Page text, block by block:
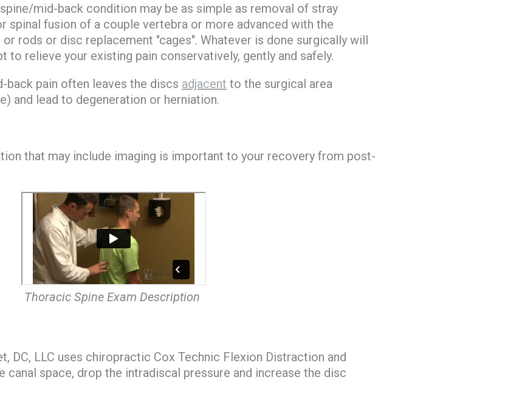
mid-back condition may be as simple as removal of stray
spinal fusion of a couple vertebra or more advanced with the
rods or disc replacement "cages". Whatever is done surgically will
to relieve your existing pain conservatively, gently and safely.
pain often leaves the discs adjacent to the surgical area
and lead to degeneration or herniation.
that may include imaging is important to your recovery from post-
Thoracic Spine Exam Description
DC, LLC uses chiropractic Cox Technic Flexion Distraction and
canal space, drop the intradiscal pressure and increase the disc